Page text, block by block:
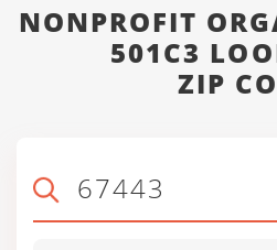
NONPROFIT
501C3
ZIP